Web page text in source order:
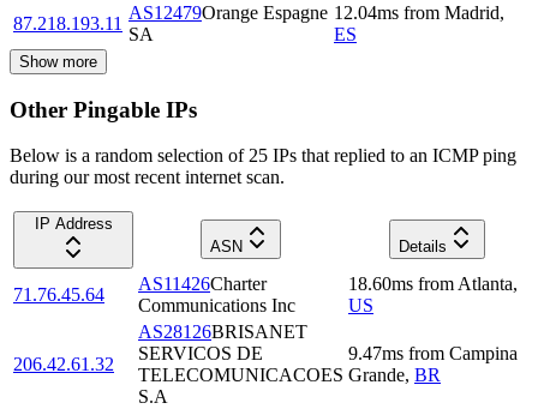
87.218.193.11
AS12479Orange Espagne
SA
12.04ms from Madrid,
ES
Show more
Other Pingable IPs
Below is a random selection of 25 IPs that replied to an ICMP ping
during our most recent internet scan.
IP Address
ASN
Details
71.76.45.64
AS11426Charter
Communications Inc
18.60ms from Atlanta,
US
206.42.61.32
AS28126BRISANET
SERVICOS DE
TELECOMUNICACOES
S.A
9.47ms from Campina
Grande, BR